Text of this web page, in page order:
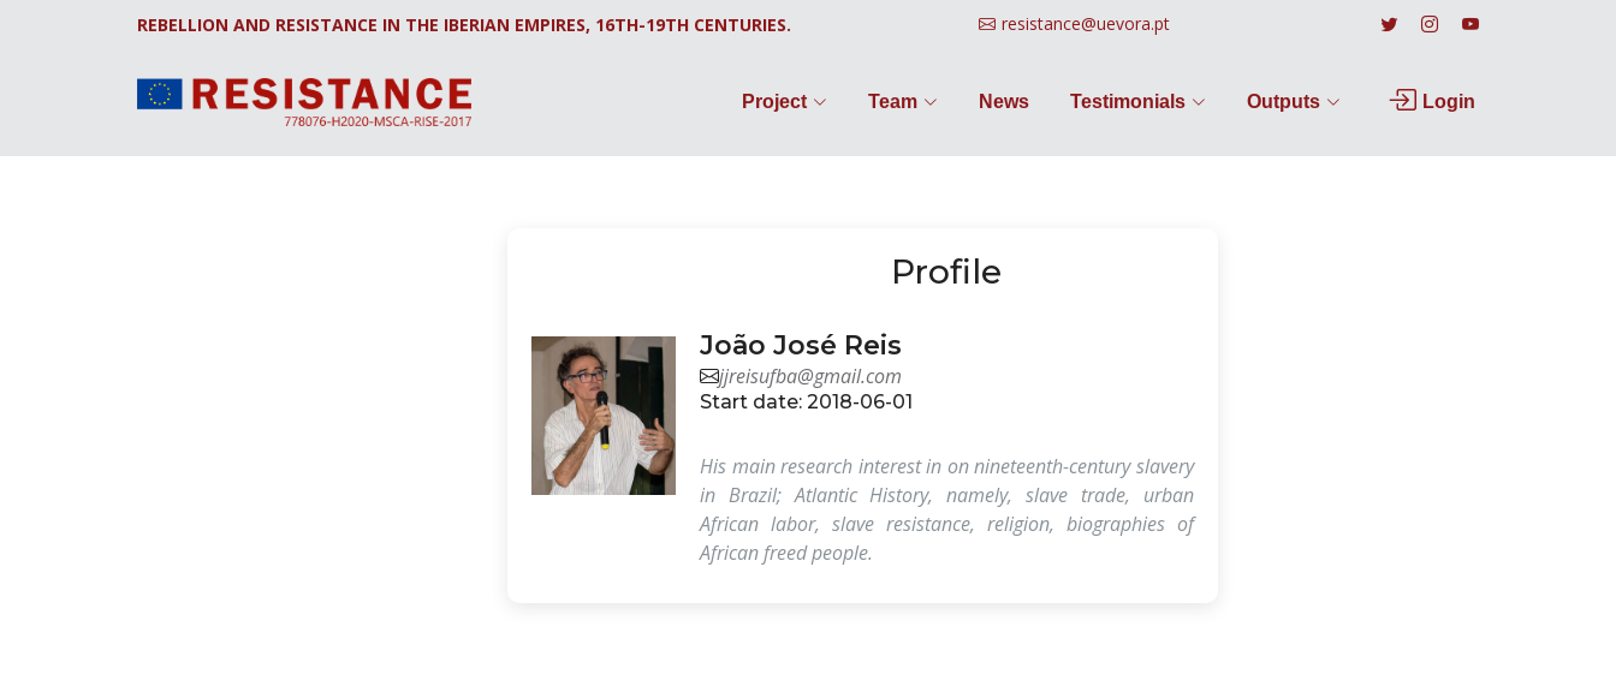
REBELLION AND RESISTANCE IN THE IBERIAN EMPIRES, 16TH-19TH CENTURIES. resistance@uevora.pt
Project Team News Testimonials Outputs Login
Profile
João José Reis
jjreisufba@gmail.com
Start date: 2018-06-01
His main research interest in on nineteenth-century slavery
in Brazil; Atlantic History, namely, slave trade, urban
African labor, slave resistance, religion, biographies of
African freed people.